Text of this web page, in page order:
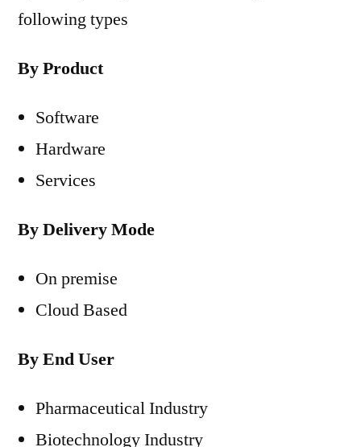
following types
By Product
Software
Hardware
Services
By Delivery Mode
On premise
Cloud Based
By End User
Pharmaceutical Industry
Biotechnology Industry